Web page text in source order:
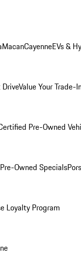
MacanCayenneEVs &
Value Your Trade-
Pre-Owned
Pre-Owned Specials
Loyalty Program